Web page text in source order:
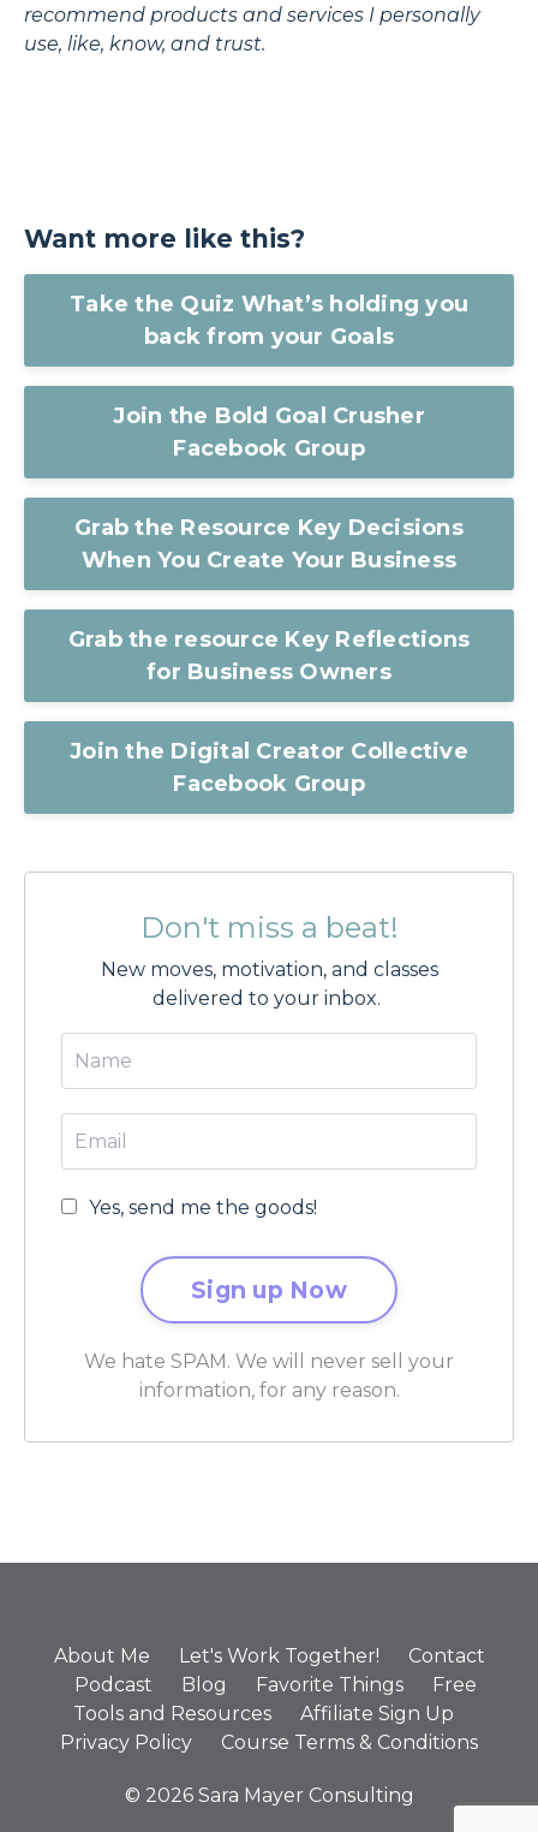
recommend products and services I personally
use, like, know, and trust.
Want more like this?
Take the Quiz What’s holding you
back from your Goals
Join the Bold Goal Crusher
Facebook Group
Grab the Resource Key Decisions
When You Create Your Business
Grab the resource Key Reflections
for Business Owners
Join the Digital Creator Collective
Facebook Group
Don't miss a beat!
New moves, motivation, and classes
delivered to your inbox.
Yes, send me the goods!
We hate SPAM. We will never sell your
information, for any reason.
About Me Let's Work Together!
Contact
Podcast
Blog Favorite Things
Free
Tools and Resources
Affiliate Sign Up
Privacy Policy
Course Terms & Conditions
© 2026 Sara Mayer Consulting